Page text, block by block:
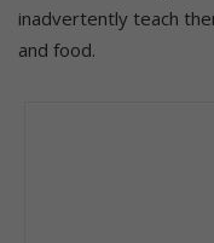
inadvertently teach
and food.